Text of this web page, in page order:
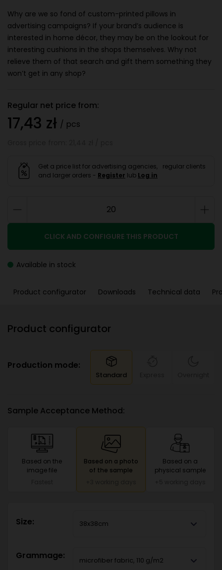
Why are we so fond of custom-printed pillows in
advertising campaigns? If your brand’s audience is
interested in home décor, they may be on the lookout for
interesting cushions in the shops themselves. Why not
relieve them of that search and gift them something they
won’t get in any shop?
Regular net price from:
17,43 zł / pcs
Get a price list for advertising agencies, regular clients
and larger orders - Register lub Log in
CLICK AND CONFIGURE THIS PRODUCT
Available in stock
Product configurator Downloads Technical data
Product configurator
Production mode:
Standard
Sample Acceptance Method:
Based on the
image file
Based on a photo
of the sample
Based on a
physical sample
Size: 38x38cm
Grammage: microfiber fabric, 110 g/m2